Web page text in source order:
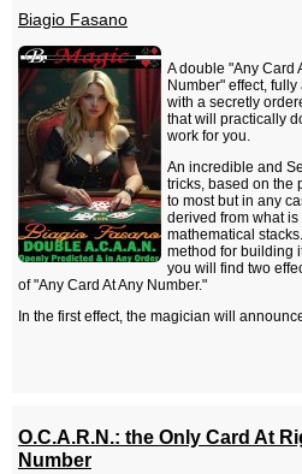
Biagio Fasano
A double "Any Card
Number" effect,
with a secretly
that will practically
work for you.
An incredible and
tricks, based on the
to most but in any
derived from what
mathematical
method for building
you will find two
of "Any Card At Any Number."
In the first effect, the magician will
O.C.A.R.N.: the Only Card At
Number